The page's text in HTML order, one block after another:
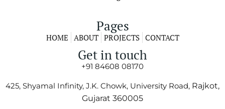
Pages
HOME ABOUT PROJECTS CONTACT
Get in touch
+91 84608 08170
425, Shyamal Infinity, J.K. Chowk, University Road, Rajkot,
Gujarat 360005